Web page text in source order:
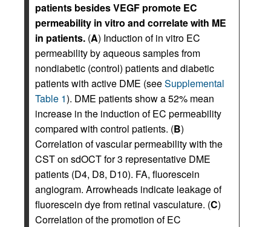
patients besides VEGF promote EC
permeability in vitro and correlate with ME
in patients. (A) Induction of in vitro EC
permeability by aqueous samples from
nondiabetic (control) patients and diabetic
patients with active DME (seeSupplemental
Table 1). DME patients show a 52% mean
increase in the induction of EC permeability
compared with control patients. (B)
Correlation of vascular permeability with the
CST on sdOCT for 3 representative DME
patients (D4, D8, D10). FA, fluorescein
angiogram. Arrowheads indicate leakage of
fluorescein dye from retinal vasculature. (C)
Correlation of the promotion of EC